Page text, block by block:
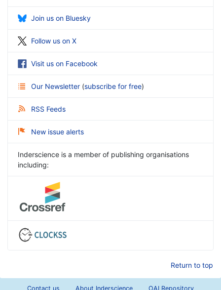
Join us on Bluesky
Follow us on X
Visit us on Facebook
Our Newsletter (subscribe for free)
RSS Feeds
New issue alerts
Inderscience is a member of publishing organisations
including:
Return to top
Contact us About Inderscience OAI Repository